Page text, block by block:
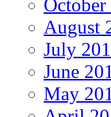
October
August
July
June
May